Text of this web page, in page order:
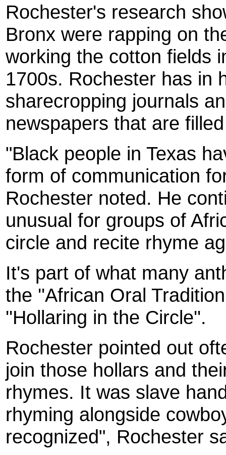
Rochester's research
Bronx were rapping on
working the cotton fields
1700s. Rochester has in
sharecropping journals
newspapers that are
"Black people in Texas
form of communication
Rochester noted. He
unusual for groups of
circle and recite rhyme
It's part of what many
the ''African Oral
''Hollaring in the Circle''.
Rochester pointed out
join those hollars and
rhymes. It was slave
rhyming alongside
recognized", Rochester